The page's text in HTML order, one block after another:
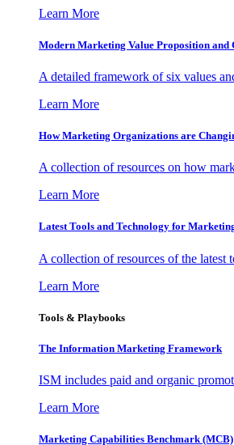
Learn More
Modern Marketing Value Proposition and
A detailed framework of six values
Learn More
How Marketing Organizations are
A collection of resources on how
Learn More
Latest Tools and Technology for
A collection of resources of the latest
Learn More
Tools & Playbooks
The Information Marketing Framework
ISM includes paid and organic
Learn More
Marketing Capabilities Benchmark (MCB)